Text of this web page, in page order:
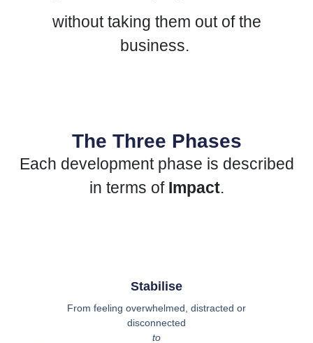
without taking them out of the
business.
The Three Phases
Each development phase is described
in terms of Impact.
Stabilise
From feeling overwhelmed, distracted or
disconnected
to